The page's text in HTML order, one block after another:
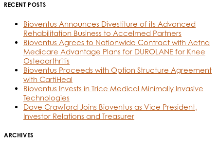
RECENT POSTS
Bioventus Announces Divestiture of its Advanced
Rehabilitation Business to Accelmed Partners
Bioventus Agrees to Nationwide Contract with Aetna
Medicare Advantage Plans for DUROLANE for Knee
Osteoarthritis
Bioventus Proceeds with Option Structure Agreement
with CartiHeal
Bioventus Invests in Trice Medical Minimally Invasive
Technologies
Dave Crawford Joins Bioventus as Vice President,
Investor Relations and Treasurer
ARCHIVES